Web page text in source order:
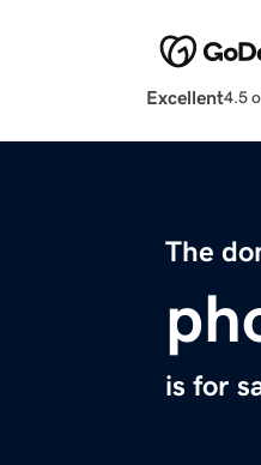
Excellent4.5
The
is for